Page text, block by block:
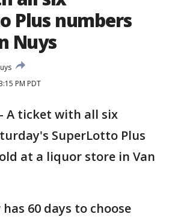
Plus numbers
Nuys
PM PDT
- A ticket with all six
SuperLotto Plus
at a liquor store in Van
60 days to choose